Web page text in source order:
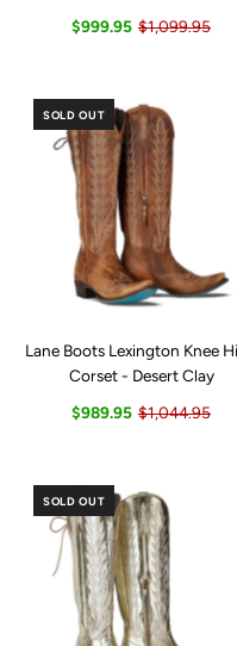
$999.95 $1,099.95
SOLD OUT
Lane Boots Lexington Knee
Corset - Desert Clay
$989.95 $1,044.95
SOLD OUT